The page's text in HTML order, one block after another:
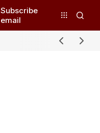
Subscribe
email